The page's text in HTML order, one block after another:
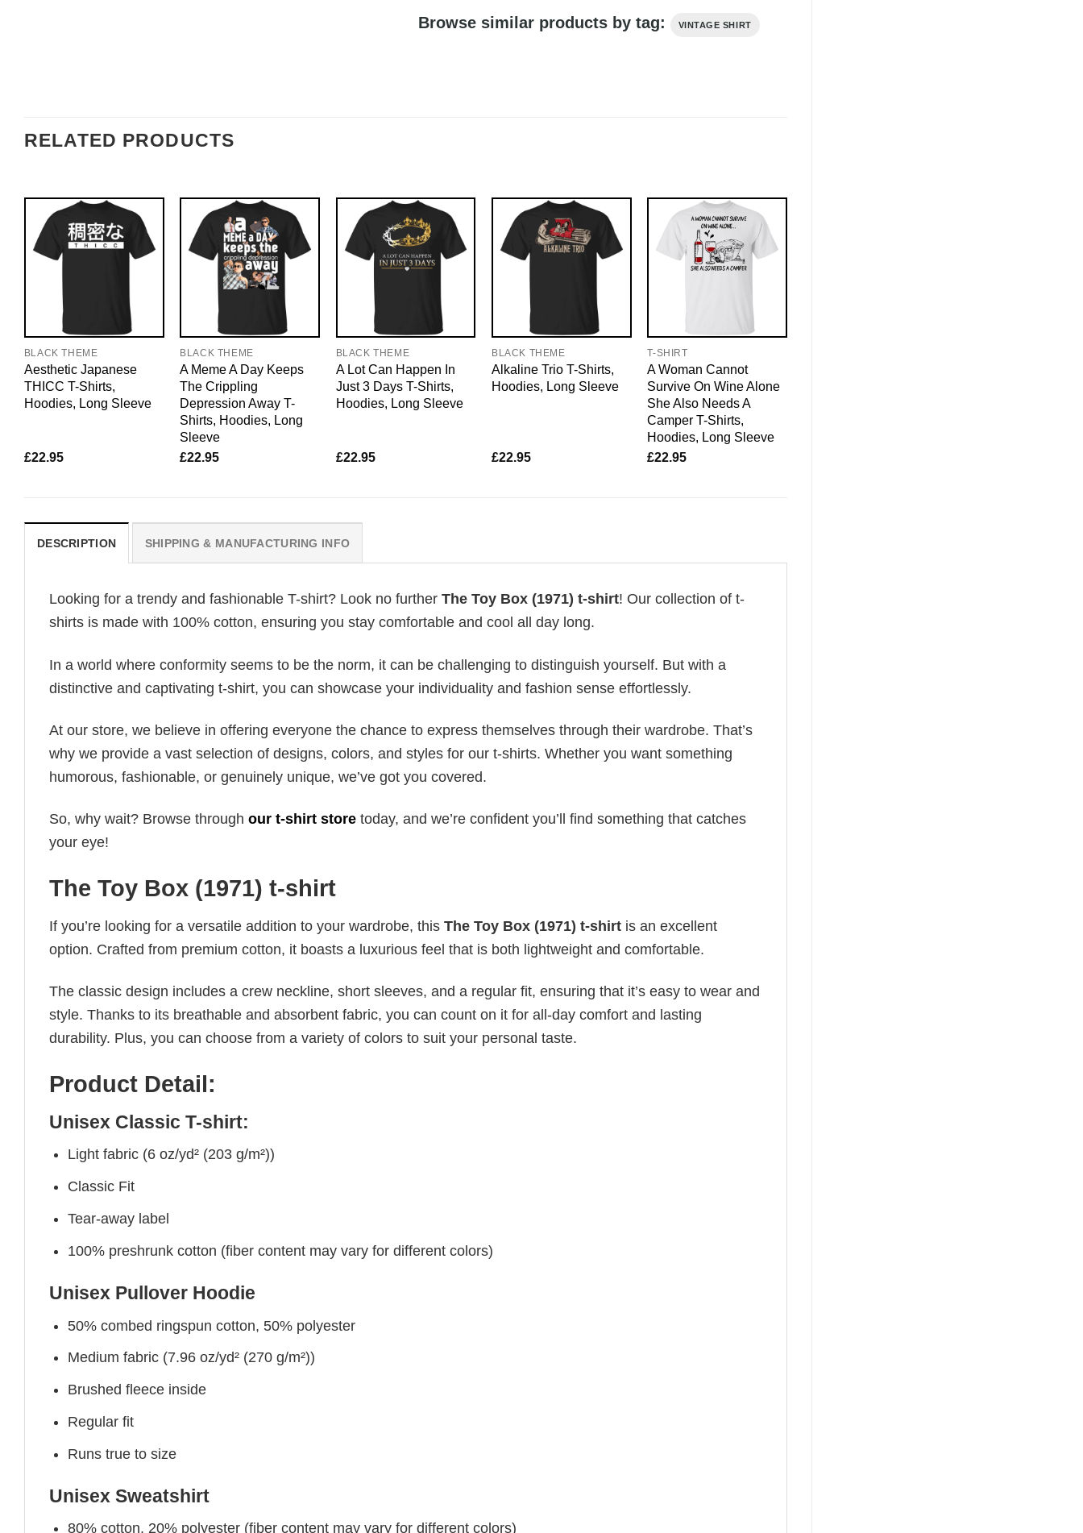
Browse similar products by tag: VINTAGE SHIRT
RELATED PRODUCTS
BLACK THEME
Aesthetic Japanese
THICC T-Shirts,
Hoodies, Long Sleeve
£22.95
BLACK THEME
A Meme A Day Keeps
The Crippling
Depression Away T-
Shirts, Hoodies, Long
Sleeve
£22.95
BLACK THEME
A Lot Can Happen In
Just 3 Days T-Shirts,
Hoodies, Long Sleeve
£22.95
BLACK THEME
Alkaline Trio T-Shirts,
Hoodies, Long Sleeve
£22.95
T-SHIRT
A Woman Cannot
Survive On Wine Alone
She Also Needs A
Camper T-Shirts,
Hoodies, Long Sleeve
£22.95
DESCRIPTION SHIPPING & MANUFACTURING INFO
Looking for a trendy and fashionable T-shirt? Look no further The Toy Box (1971) t-shirt! Our collection of t-
shirts is made with 100% cotton, ensuring you stay comfortable and cool all day long.
In a world where conformity seems to be the norm, it can be challenging to distinguish yourself. But with a
distinctive and captivating t-shirt, you can showcase your individuality and fashion sense effortlessly.
At our store, we believe in offering everyone the chance to express themselves through their wardrobe. That’s
why we provide a vast selection of designs, colors, and styles for our t-shirts. Whether you want something
humorous, fashionable, or genuinely unique, we’ve got you covered.
So, why wait? Browse through our t-shirt store today, and we’re confident you’ll find something that catches
your eye!
The Toy Box (1971) t-shirt
If you’re looking for a versatile addition to your wardrobe, this The Toy Box (1971) t-shirt is an excellent
option. Crafted from premium cotton, it boasts a luxurious feel that is both lightweight and comfortable.
The classic design includes a crew neckline, short sleeves, and a regular fit, ensuring that it’s easy to wear and
style. Thanks to its breathable and absorbent fabric, you can count on it for all-day comfort and lasting
durability. Plus, you can choose from a variety of colors to suit your personal taste.
Product Detail:
Unisex Classic T-shirt:
Light fabric (6 oz/yd² (203 g/m²))
Classic Fit
Tear-away label
100% preshrunk cotton (fiber content may vary for different colors)
Unisex Pullover Hoodie
50% combed ringspun cotton, 50% polyester
Medium fabric (7.96 oz/yd² (270 g/m²))
Brushed fleece inside
Regular fit
Runs true to size
Unisex Sweatshirt
80% cotton, 20% polyester (fiber content may vary for different colors)